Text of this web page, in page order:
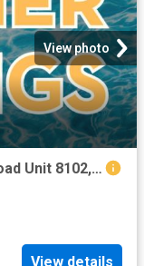
View photo
3 BR, 2 BA Apartment 8700 Stacy Road Unit 8102, McKinney, TX 75070
View details